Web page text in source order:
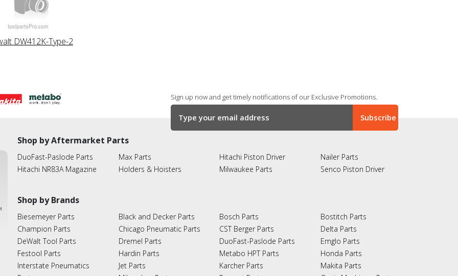
DW412K-Type-2
Sign up now and get timely notifications of our Exclusive Promotions.
Shop by Aftermarket Parts
DuoFast-Paslode Parts
Hitachi NR83A Magazine
Max Parts
Holders & Hoisters
Hitachi Piston Driver
Milwaukee Parts
Nailer Parts
Senco Piston Driver
Shop by Brands
Biesemeyer Parts
Champion Parts
DeWalt Tool Parts
Festool Parts
Interstate Pneumatics
Black and Decker Parts
Chicago Pneumatic Parts
Dremel Parts
Hardin Parts
Jet Parts
Bosch Parts
CST Berger Parts
DuoFast-Paslode Parts
Metabo HPT Parts
Karcher Parts
Bostitch Parts
Delta Parts
Emglo Parts
Honda Parts
Makita Parts